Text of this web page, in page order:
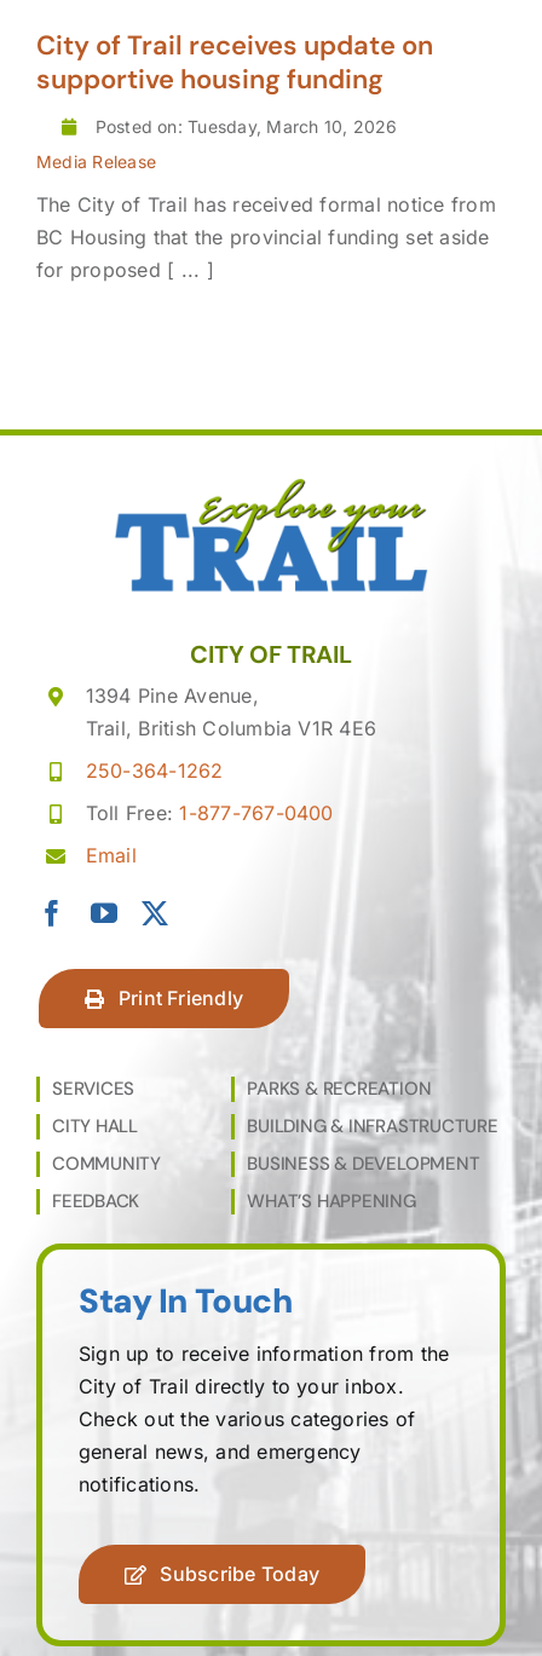
City of Trail receives update on
supportive housing funding
Posted on: Tuesday, March 10, 2026
Media Release
The City of Trail has received formal notice from
BC Housing that the provincial funding set aside
for proposed [ ... ]
CITY OF TRAIL
1394 Pine Avenue,
Trail, British Columbia V1R 4E6
250-364-1262
Toll Free:1-877-767-0400
Email
Print Friendly
SERVICES
CITY HALL
COMMUNITY
FEEDBACK
PARKS & RECREATION
BUILDING & INFRASTRUCTURE
BUSINESS & DEVELOPMENT
WHAT’S HAPPENING
Stay In Touch
Sign up to receive information from the
City of Trail directly to your inbox.
Check out the various categories of
general news, and emergency
notifications.
Subscribe Today